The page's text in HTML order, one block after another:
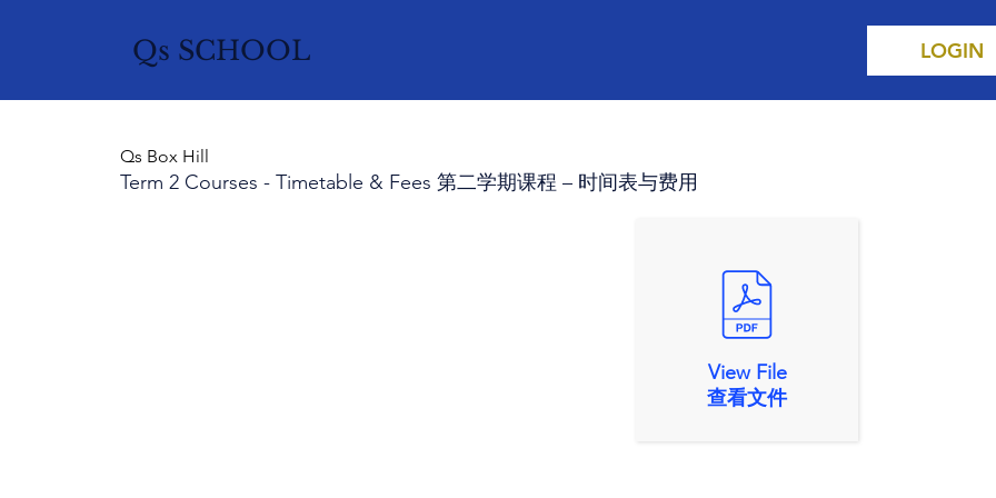
Qs SCHOOL LOGIN
Qs Box Hill
Term 2 Courses - Timetable & Fees 第二学期课程 – 时间表与费用
View File
查看文件